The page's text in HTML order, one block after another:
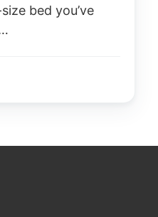
bed you’ve